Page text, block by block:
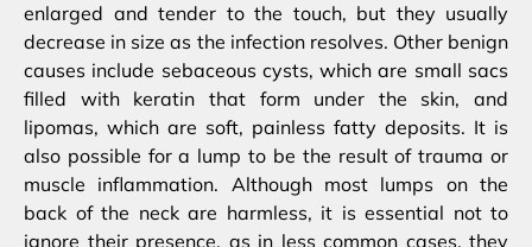
enlarged and tender to the touch, but they usually
decrease in size as the infection resolves. Other benign
causes include sebaceous cysts, which are small sacs
filled with keratin that form under the skin, and
lipomas, which are soft, painless fatty deposits. It is
also possible for a lump to be the result of trauma or
muscle inflammation. Although most lumps on the
back of the neck are harmless, it is essential not to
ignore their presence, as in less common cases, they